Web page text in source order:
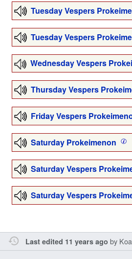
Tuesday Vespers
Tuesday Vespers
Wednesday Vespers
Thursday Vespers
Friday Vespers
Saturday Prokeimenon
Saturday Vespers
Saturday Vespers
Last edited 11 years ago by